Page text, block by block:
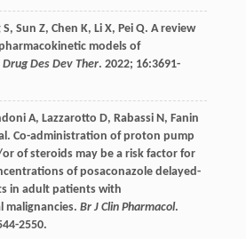
S, Sun Z, Chen K, Li X, Pei Q. A review
models of
Drug Des Dev Ther. 2022; 16:3691-
A, Lazzarotto D, Rabassi N, Fanin
. Co-administration of proton pump
of steroids may be a risk factor for
of posaconazole delayed-
in adult patients with
malignancies. Br J Clin Pharmacol.
2550.